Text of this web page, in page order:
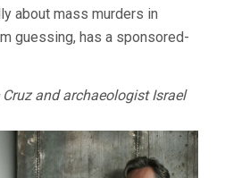
about mass murders in
guessing, has a sponsored-
and archaeologist Israel